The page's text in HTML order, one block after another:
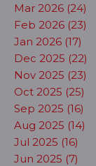
Mar 2026 (24)
Feb 2026 (23)
Jan 2026 (17)
Dec 2025 (22)
Nov 2025 (23)
Oct 2025 (25)
Sep 2025 (16)
Aug 2025 (14)
Jul 2025 (16)
Jun 2025 (7)